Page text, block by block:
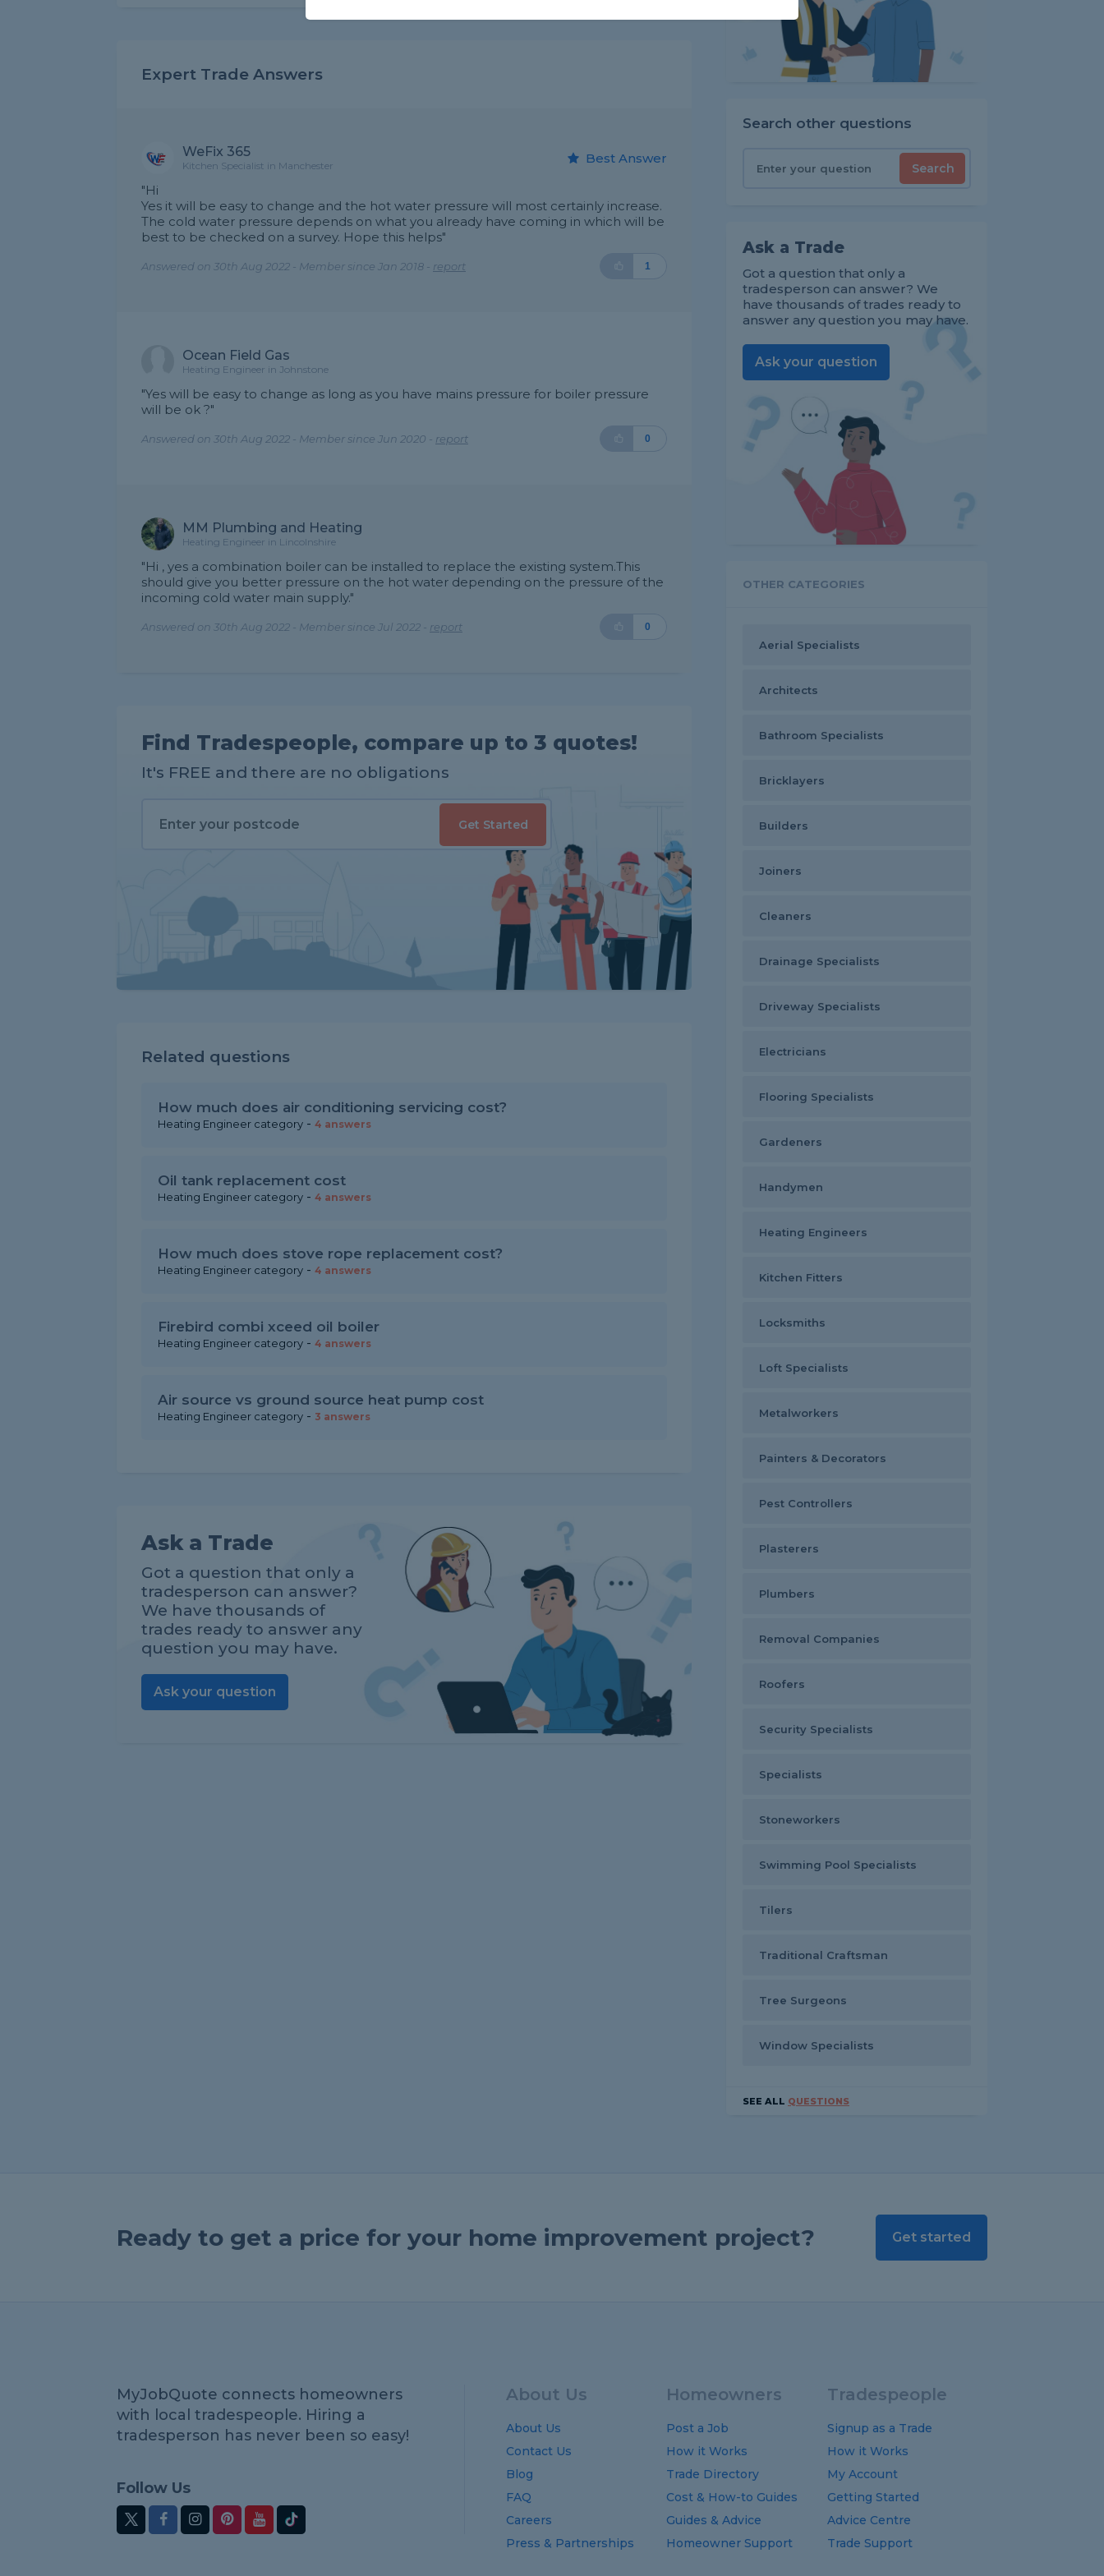
Expert Trade Answers
WeFix 365
Kitchen Specialist in Manchester Best Answer
"Hi
Yes it will be easy to change and the hot water pressure will most certainly increase.
The cold water pressure depends on what you already have coming in which will be
best to be checked on a survey. Hope this helps"
Answered on 30th Aug 2022 - Member since Jan 2018 - report 1
Ocean Field Gas
Heating Engineer in Johnstone
"Yes will be easy to change as long as you have mains pressure for boiler pressure
will be ok ?"
Answered on 30th Aug 2022 - Member since Jun 2020 - report 0
MM Plumbing and Heating
Heating Engineer in Lincolnshire
"Hi , yes a combination boiler can be installed to replace the existing system.This
should give you better pressure on the hot water depending on the pressure of the
incoming cold water main supply."
Answered on 30th Aug 2022 - Member since Jul 2022 - report 0
Find Tradespeople, compare up to 3 quotes!
It's FREE and there are no obligations
Get Started
Related questions
How much does air conditioning servicing cost?
Heating Engineer category - 4 answers
Oil tank replacement cost
Heating Engineer category - 4 answers
How much does stove rope replacement cost?
Heating Engineer category - 4 answers
Firebird combi xceed oil boiler
Heating Engineer category - 4 answers
Air source vs ground source heat pump cost
Heating Engineer category - 3 answers
Ask a Trade
Got a question that only a
tradesperson can answer?
We have thousands of
trades ready to answer any
question you may have.
Ask your question
Search other questions
Search
Ask a Trade
Got a question that only a
tradesperson can answer? We
have thousands of trades ready to
answer any question you may have.
Ask your question
OTHER CATEGORIES
Aerial Specialists
Architects
Bathroom Specialists
Bricklayers
Builders
Joiners
Cleaners
Drainage Specialists
Driveway Specialists
Electricians
Flooring Specialists
Gardeners
Handymen
Heating Engineers
Kitchen Fitters
Locksmiths
Loft Specialists
Metalworkers
Painters & Decorators
Pest Controllers
Plasterers
Plumbers
Removal Companies
Roofers
Security Specialists
Specialists
Stoneworkers
Swimming Pool Specialists
Tilers
Traditional Craftsman
Tree Surgeons
Window Specialists
SEE ALL QUESTIONS
Ready to get a price for your home improvement project? Get started
MyJobQuote connects homeowners
with local tradespeople. Hiring a
tradesperson has never been so easy!
Follow Us
About Us
About Us
Contact Us
Blog
FAQ
Careers
Press & Partnerships
Homeowners
Post a Job
How it Works
Trade Directory
Cost & How-to Guides
Guides &Advice
Homeowner Support
Tradespeople
Signup as a Trade
How it Works
My Account
Getting Started
Advice Centre
Trade Support